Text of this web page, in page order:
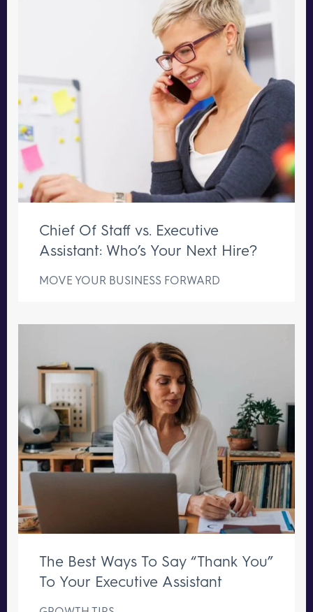
Chief Of Staff vs. Executive
Assistant: Who’s Your Next Hire?
MOVE YOUR BUSINESS FORWARD
The Best Ways To Say “Thank You”
To Your Executive Assistant